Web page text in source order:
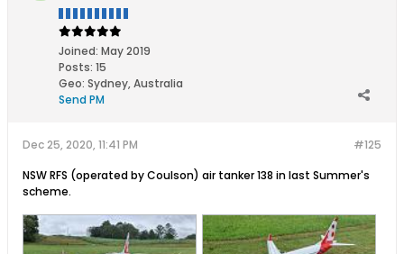
Joined: May 2019
Posts: 15
Geo: Sydney, Australia
Send PM
#125
Dec 25, 2020, 11:41 PM
NSW RFS (operated by Coulson) air tanker 138 in last Summer's
scheme.